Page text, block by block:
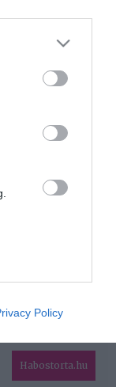
more Google
may click to
party tags to
below Google
or
Policy
Habostorta.hu